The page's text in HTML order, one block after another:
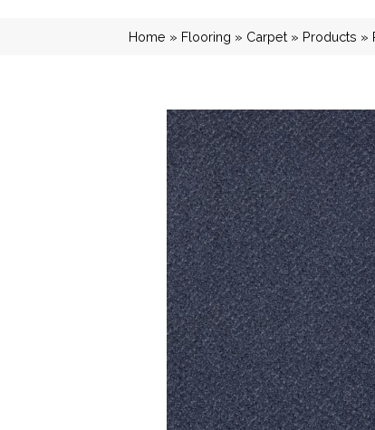
Home » Flooring » Carpet » Products »